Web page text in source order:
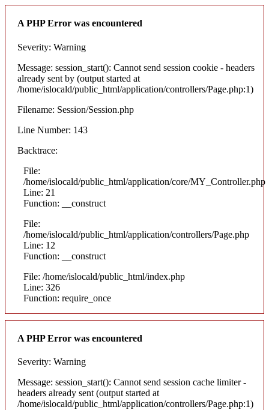
A PHP Error was encountered
Severity: Warning
Message: session_start(): Cannot send session cookie - headers
already sent by (output started at
/home/islocald/public_html/application/controllers/Page.php:1)
Filename: Session/Session.php
Line Number: 143
Backtrace:
File:
/home/islocald/public_html/application/core/MY_Controller.php
Line: 21
Function: __construct
File:
/home/islocald/public_html/application/controllers/Page.php
Line: 12
Function: __construct
File: /home/islocald/public_html/index.php
Line: 326
Function: require_once
A PHP Error was encountered
Severity: Warning
Message: session_start(): Cannot send session cache limiter -
headers already sent (output started at
/home/islocald/public_html/application/controllers/Page.php:1)